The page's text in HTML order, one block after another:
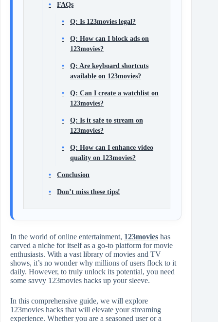
FAQs
Q: Is 123movies legal?
Q: How can I block ads on
123movies?
Q: Are keyboard shortcuts
available on 123movies?
Q: Can I create a watchlist on
123movies?
Q: Is it safe to stream on
123movies?
Q: How can I enhance video
quality on 123movies?
Conclusion
Don’t miss these tips!
In the world of online entertainment, 123movies has
carved a niche for itself as a go-to platform for movie
enthusiasts. With a vast library of movies and TV
shows, it’s no wonder why millions of users flock to it
daily. However, to truly unlock its potential, you need
some savvy 123movies hacks up your sleeve.
In this comprehensive guide, we will explore
123movies hacks that will elevate your streaming
experience. Whether you are a seasoned user or a